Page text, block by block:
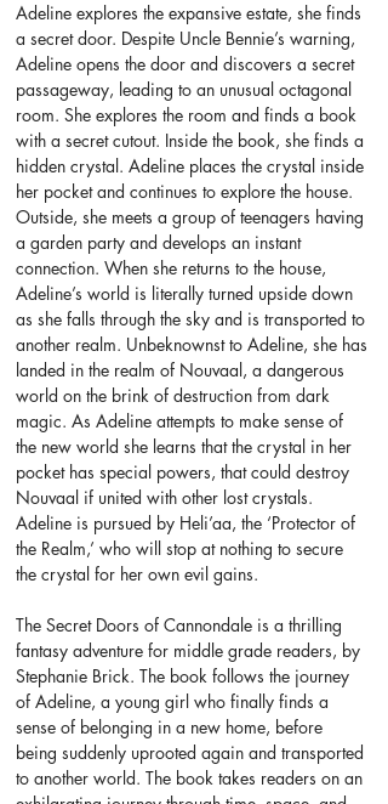
Adeline explores the expansive estate, she finds
a secret door. Despite Uncle Bennie’s warning,
Adeline opens the door and discovers a secret
passageway, leading to an unusual octagonal
room. She explores the room and finds a book
with a secret cutout. Inside the book, she finds a
hidden crystal. Adeline places the crystal inside
her pocket and continues to explore the house.
Outside, she meets a group of teenagers having
a garden party and develops an instant
connection. When she returns to the house,
Adeline’s world is literally turned upside down
as she falls through the sky and is transported to
another realm. Unbeknownst to Adeline, she has
landed in the realm of Nouvaal, a dangerous
world on the brink of destruction from dark
magic. As Adeline attempts to make sense of
the new world she learns that the crystal in her
pocket has special powers, that could destroy
Nouvaal if united with other lost crystals.
Adeline is pursued by Heli’aa, the ‘Protector of
the Realm,’ who will stop at nothing to secure
the crystal for her own evil gains.
The Secret Doors of Cannondale is a thrilling
fantasy adventure for middle grade readers, by
Stephanie Brick. The book follows the journey
of Adeline, a young girl who finally finds a
sense of belonging in a new home, before
being suddenly uprooted again and transported
to another world. The book takes readers on an